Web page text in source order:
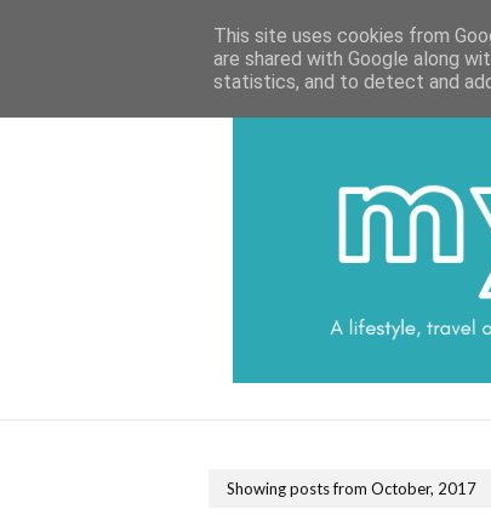
HOME CATEGORIES DATA
Showing posts from October, 2017
This site uses cookies from
are shared with Google along
statistics, and to detect and